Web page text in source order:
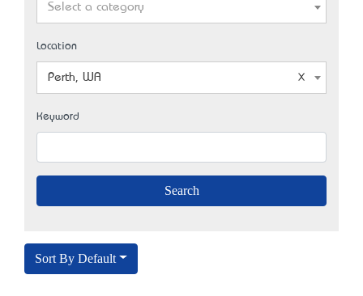
Select a category
Location
Perth, WA
Keyword
Sort By Default